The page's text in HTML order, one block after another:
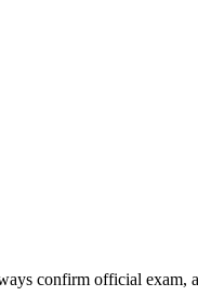
confirm official exam,